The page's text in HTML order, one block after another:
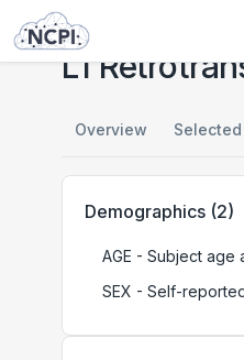
Studies
L1
Overview
Demographics (2)
AGE - Subject age
SEX - Self-